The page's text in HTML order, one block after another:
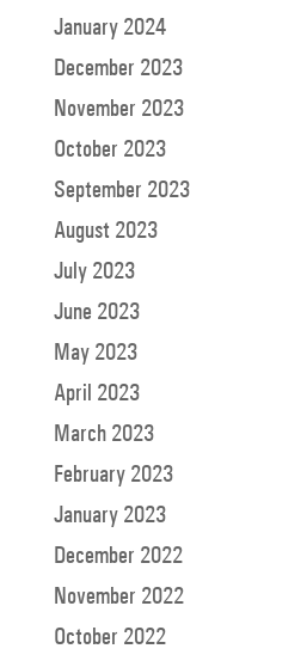
January 2024
December 2023
November 2023
October 2023
September 2023
August 2023
July 2023
June 2023
May 2023
April 2023
March 2023
February 2023
January 2023
December 2022
November 2022
October 2022